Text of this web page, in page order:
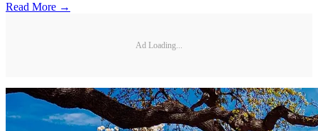
Read More →
Ad Loading...